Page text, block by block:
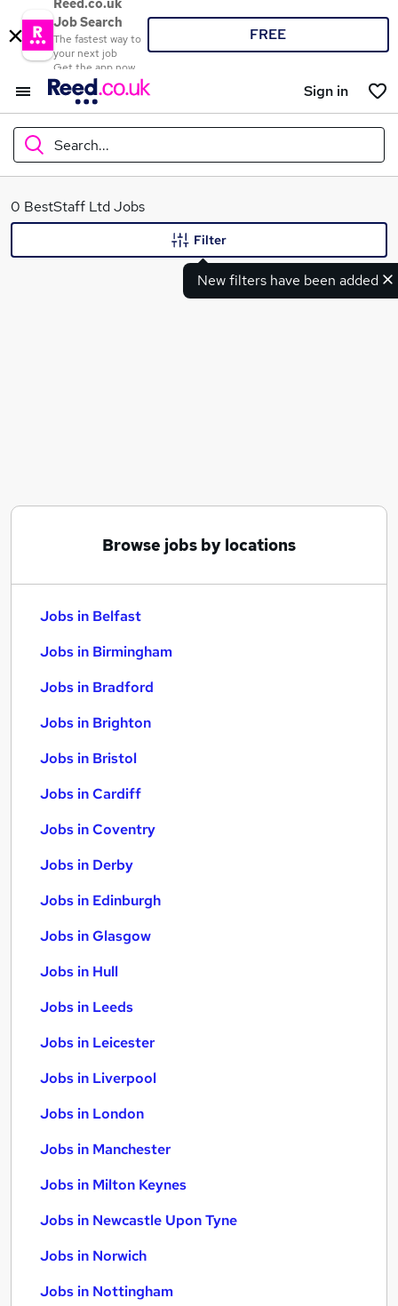
Reed.co.uk
Job Search
The fastest way to
your next job
Get the app now
FREE
Sign in
Search...
What
0 BestStaff Ltd Jobs
New filters have been added
Filter
Browse jobs by locations
Jobs in Belfast
Jobs in Birmingham
Jobs in Bradford
Jobs in Brighton
Jobs in Bristol
Jobs in Cardiff
Jobs in Coventry
Jobs in Derby
Jobs in Edinburgh
Jobs in Glasgow
Jobs in Hull
Jobs in Leeds
Jobs in Leicester
Jobs in Liverpool
Jobs in London
Jobs in Manchester
Jobs in Milton Keynes
Jobs in Newcastle Upon Tyne
Jobs in Norwich
Jobs in Nottingham